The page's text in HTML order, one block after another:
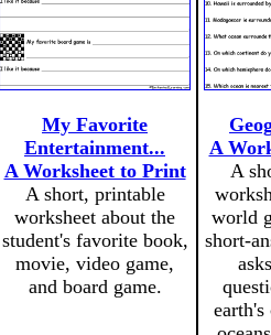
My Favorite
Entertainment...
A Worksheet to Print
A short, printable
worksheet about the
student's favorite book,
movie, video game,
and board game.
A
A
world
short-
earth's